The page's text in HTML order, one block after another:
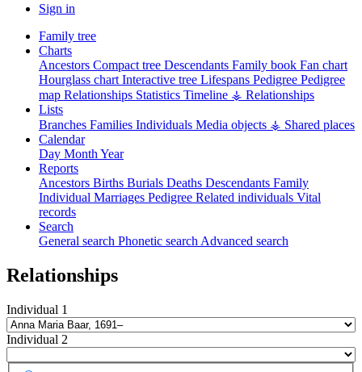
Sign in
Family tree
Charts
Ancestors Compact tree Descendants Family book Fan chart
Hourglass chart Interactive tree Lifespans Pedigree Pedigree
map Relationships Statistics Timeline ⚶ Relationships
Lists
Branches Families Individuals Media objects ⚶ Shared places
Calendar
Day Month Year
Reports
Ancestors Births Burials Deaths Descendants Family
Individual Marriages Pedigree Related individuals Vital
records
Search
General search Phonetic search Advanced search
Relationships
Individual 1
Individual 2